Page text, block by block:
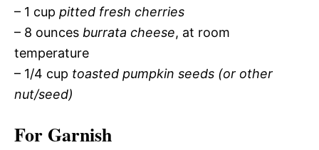
– 1 cup pitted fresh cherries
– 8 ounces burrata cheese, at room
temperature
– 1/4 cup toasted pumpkin seeds (or other
nut/seed)
For Garnish